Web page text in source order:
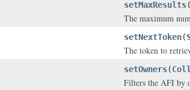
setMaxResults(
The maximum
setNextToken(
The token to
setOwners(
Filters the AFI by